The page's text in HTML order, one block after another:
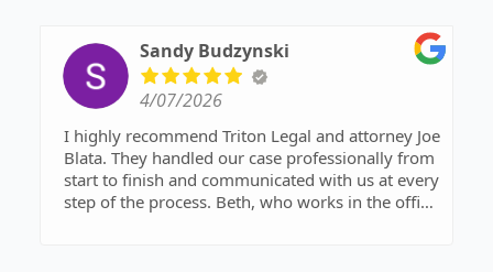
Sandy Budzynski
4/07/2026
I highly recommend Triton Legal and attorney Joe
Blata. They handled our case professionally from
start to finish and communicated with us at every
step of the process. Beth, who works in the office